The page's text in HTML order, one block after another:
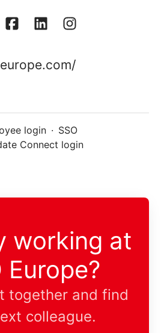
login · SSO
Connect login
working at
Europe?
together and find
colleague.